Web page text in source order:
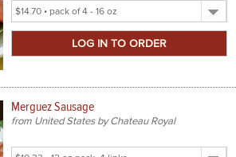
ACCOUNT
CUSTOMER SUPPORT
Select
Product
Merguez Sausage
from United States by Chateau Royal